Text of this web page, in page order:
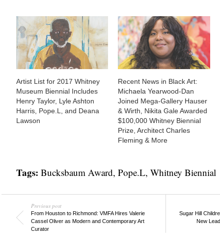
Artist List for 2017 Whitney
Museum Biennial Includes
Henry Taylor, Lyle Ashton
Harris, Pope.L, and Deana
Lawson
Recent News in Black Art:
Michaela Yearwood-Dan
Joined Mega-Gallery Hauser
& Wirth, Nikita Gale Awarded
$100,000 Whitney Biennial
Prize, Architect Charles
Fleming & More
Tags: Bucksbaum Award, Pope.L, Whitney Biennial
Previous post
From Houston to Richmond: VMFA Hires Valerie
Cassel Oliver as Modern and Contemporary Art
Curator
Sugar Hill
New